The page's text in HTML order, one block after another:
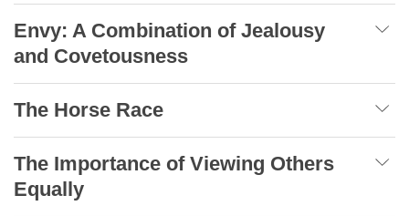
Envy: A Combination of Jealousy
and Covetousness
The Horse Race
The Importance of Viewing Others
Equally